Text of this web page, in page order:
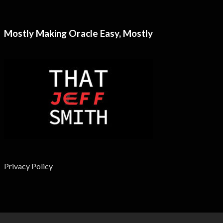
Mostly Making Oracle Easy, Mostly
Privacy Policy